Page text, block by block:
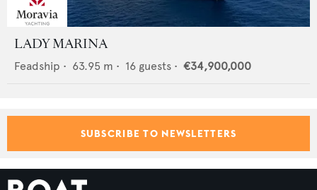
LADY MARINA
Feadship • 63.95 m • 16 guests • €34,900,000
SUBSCRIBE TO NEWSLETTERS